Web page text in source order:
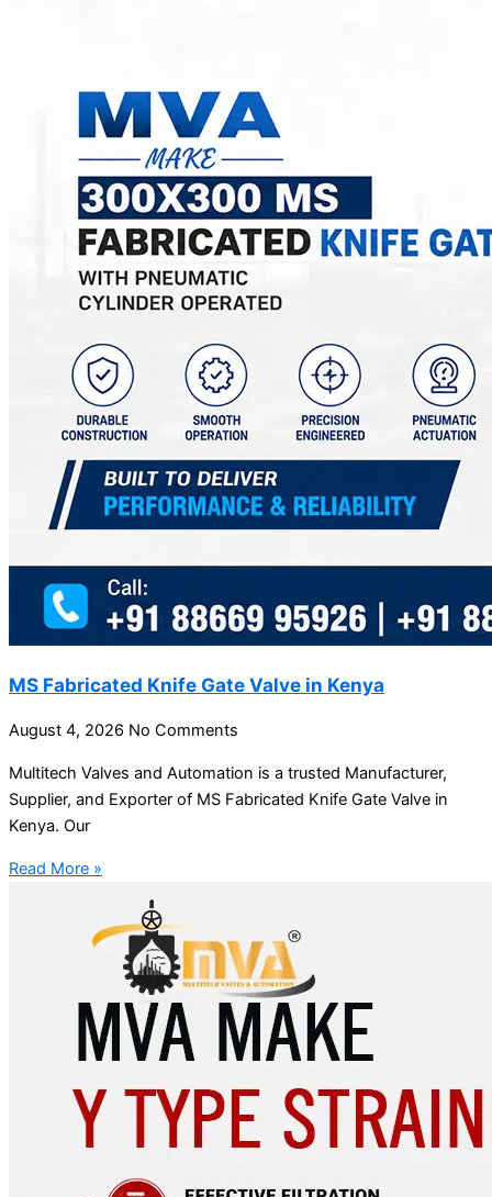
MS Fabricated Knife Gate Valve in Kenya
August 4, 2026 No Comments
Multitech Valves and Automation is a trusted Manufacturer,
Supplier, and Exporter of MS Fabricated Knife Gate Valve in
Kenya. Our
Read More »